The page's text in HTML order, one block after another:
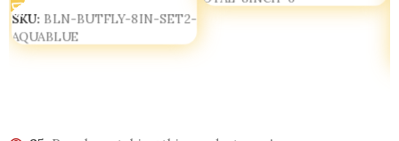
SKU: BLN-BUTFLY-8IN-SET2-
AQUABLUE